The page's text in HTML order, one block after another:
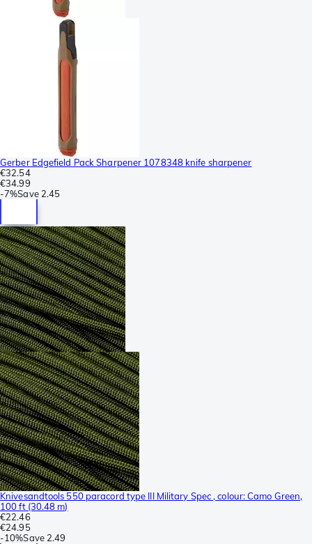
Gerber Edgefield Pack Sharpener 1078348 knife sharpener
€32.54
€34.99
-7%Save 2.45
Knivesandtools 550 paracord type III Military Spec , colour: Camo Green,
100 ft (30.48 m)
€22.46
€24.95
-10%Save 2.49